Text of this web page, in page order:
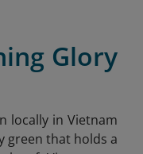
Glory
locally in Vietnam
green that holds a